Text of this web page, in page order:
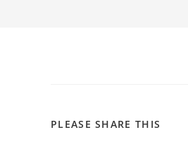
PLEASE SHARE THIS